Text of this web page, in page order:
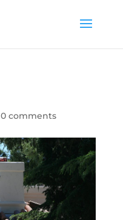
0 comments